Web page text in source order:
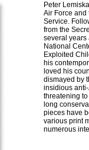
Peter
Air Force and
Service.
from the
several years
National
Exploited
his
loved his
dismayed by
insidious
threatening
long
pieces have
various print
numerous